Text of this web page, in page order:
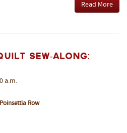
Read More
Sew-Along:
a.m.
Row